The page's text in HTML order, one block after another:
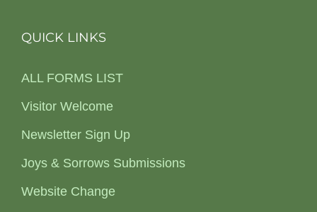
QUICK LINKS
ALL FORMS LIST
Visitor Welcome
Newsletter Sign Up
Joys & Sorrows Submissions
Website Change